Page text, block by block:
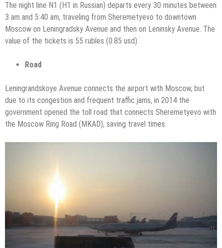
The night line N1 (Н1 in Russian) departs every 30 minutes between
3 am and 5:40 am, traveling from Sheremetyevo to downtown
Moscow on Leningradsky Avenue and then on Leninsky Avenue. The
value of the tickets is 55 rubles (0.85 usd).
Road
Leningrandskoye Avenue connects the airport with Moscow, but
due to its congestion and frequent traffic jams, in 2014 the
government opened the toll road that connects Sheremetyevo with
the Moscow Ring Road (MKAD), saving travel times.